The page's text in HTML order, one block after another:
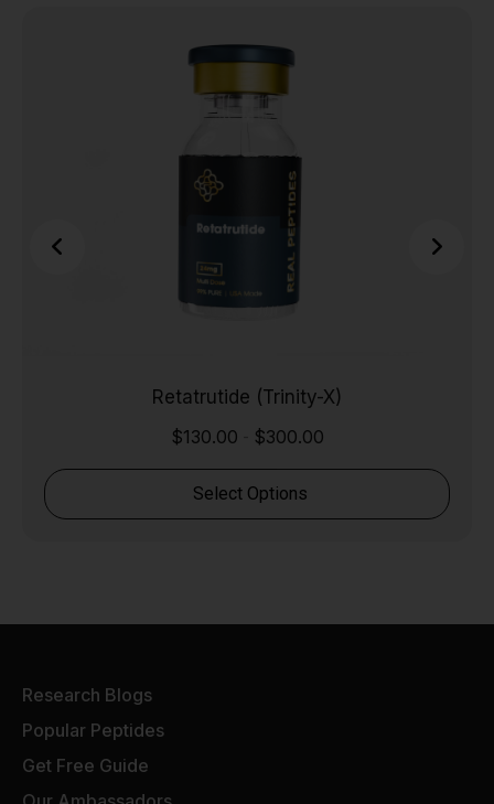
Retatrutide (Trinity-X)
$130.00 $300.00
Select Options
Research Blogs
Popular Peptides
Get Free Guide